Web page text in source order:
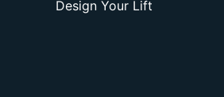
Design Your Lift